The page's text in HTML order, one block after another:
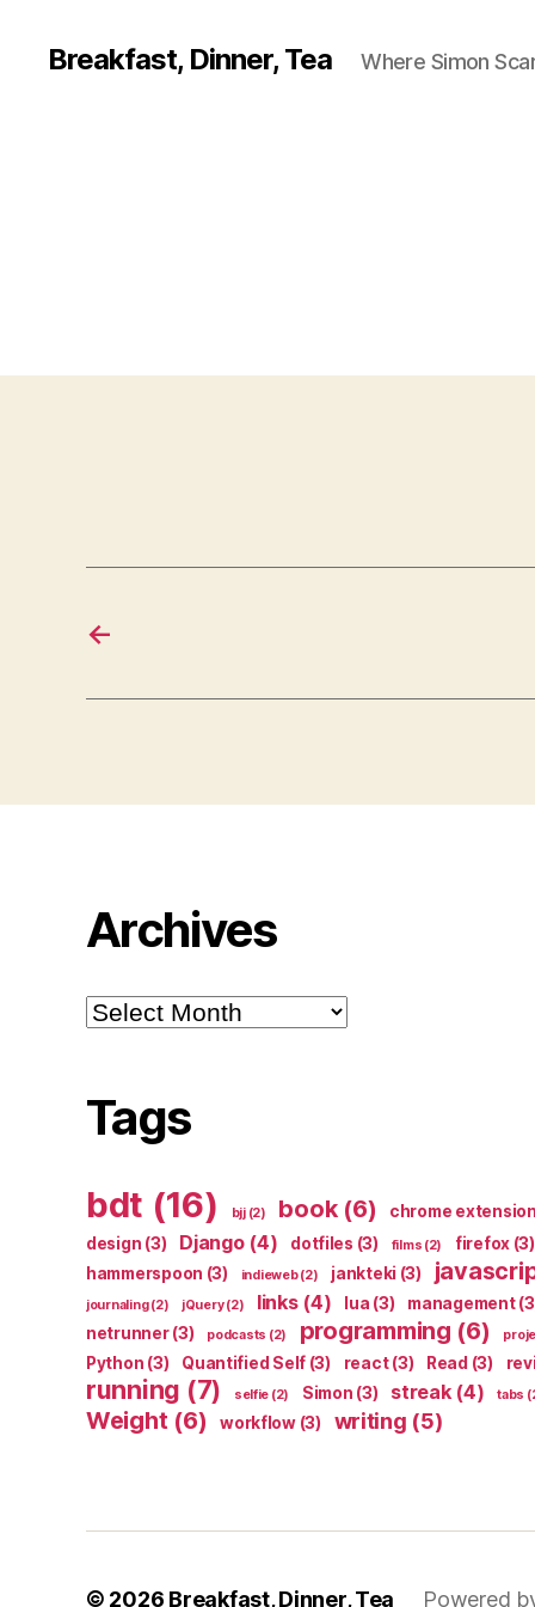
Breakfast, Dinner, Tea Where Simon
←
Archives
Archives
Tags
bdt (16) bjj(2) book(6) chrome extension
design (3) Django(4) dotfiles (3) films (2) firefox (3)
hammerspoon (3) indieweb(2) jankteki (3)
journaling(2) jQuery(2) links(4) lua (3) management
netrunner(3) podcasts (2) programming (6)
Python (3) Quantified Self (3) react(3) Read (3)
running (7) selfie (2) Simon (3) streak(4) tabs
Weight (6) workflow(3) writing (5)
© 2026 Breakfast, Dinner, Tea Powered